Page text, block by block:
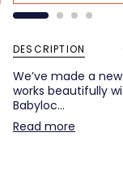
DESCRIPTION
We’ve made a
works beautifully
Babyloc…
Read more